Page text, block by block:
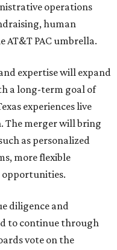
operations
human
AT&T PAC umbrella.
expertise will expand
a long-term goal of
experiences live
The merger will bring
as personalized
more flexible
opportunities.
diligence and
to continue through
vote on the